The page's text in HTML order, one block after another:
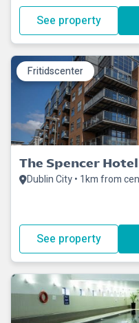
See property
Fritidscenter
The Spencer Hotel
Dublin City • 1km from
See property